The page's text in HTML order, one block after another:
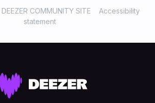
COMMUNITY SITE
Accessibility
statement